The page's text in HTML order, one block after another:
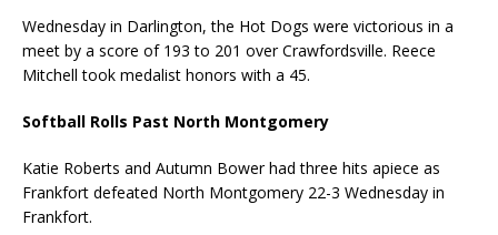
Wednesday in Darlington, the Hot Dogs were victorious in a
meet by a score of 193 to 201 over Crawfordsville. Reece
Mitchell took medalist honors with a 45.
Softball Rolls Past North Montgomery
Katie Roberts and Autumn Bower had three hits apiece as
Frankfort defeated North Montgomery 22-3 Wednesday in
Frankfort.